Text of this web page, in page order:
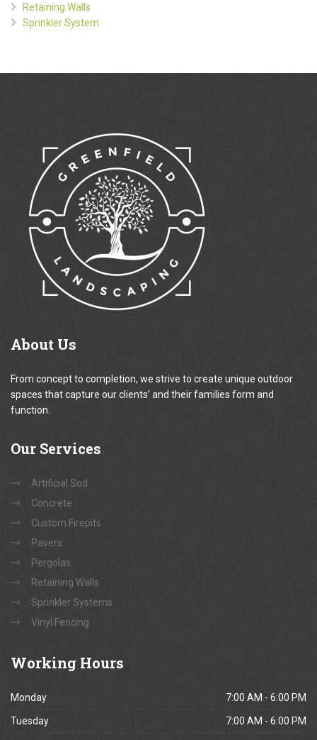
Retaining Walls
Sprinkler System
About Us
From concept to completion, we strive to create unique outdoor
spaces that capture our clients’ and their families form and
function.
Our Services
Artificial Sod
Concrete
Custom Firepits
Pavers
Pergolas
Retaining Walls
Sprinkler Systems
Vinyl Fencing
Working Hours
Monday 7:00 AM - 6:00 PM
Tuesday 7:00 AM - 6:00 PM